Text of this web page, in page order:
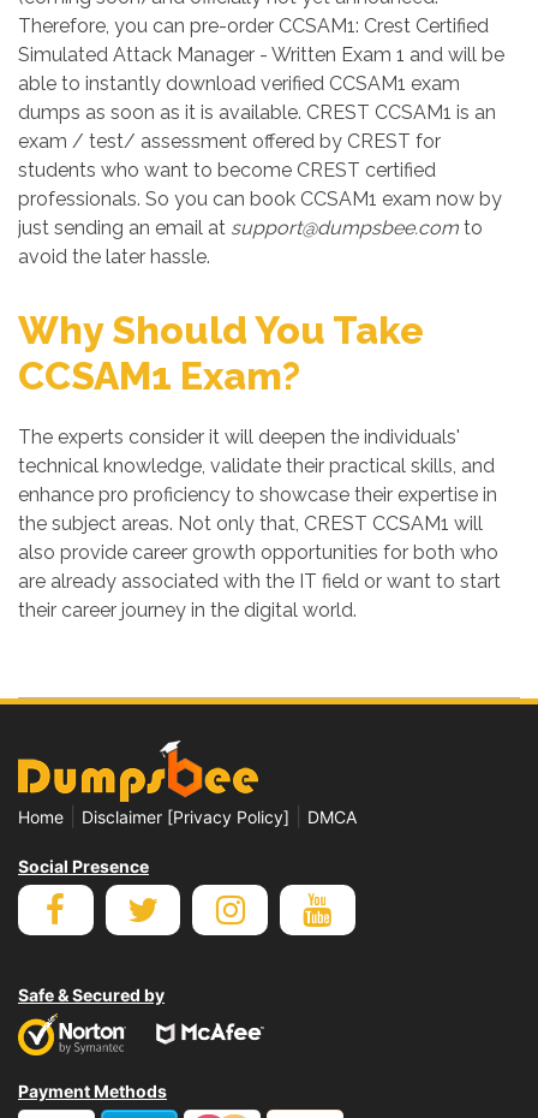
Therefore, you can pre-order CCSAM1: Crest Certified
Simulated Attack Manager - Written Exam 1 and will be
able to instantly download verified CCSAM1 exam
dumps as soon as it is available. CREST CCSAM1 is an
exam / test/ assessment offered by CREST for
students who want to become CREST certified
professionals. So you can book CCSAM1 exam now by
just sending an email at support@dumpsbee.com to
avoid the later hassle.
Why Should You Take
CCSAM1 Exam?
The experts consider it will deepen the individuals'
technical knowledge, validate their practical skills, and
enhance pro proficiency to showcase their expertise in
the subject areas. Not only that, CREST CCSAM1 will
also provide career growth opportunities for both who
are already associated with the IT field or want to start
their career journey in the digital world.
Home Disclaimer [Privacy Policy] DMCA
Social Presence
Safe & Secured by
Payment Methods